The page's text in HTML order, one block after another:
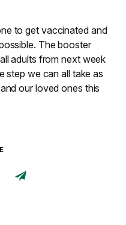
to get vaccinated and
The booster
adults from next week
step we can all take as
our loved ones this